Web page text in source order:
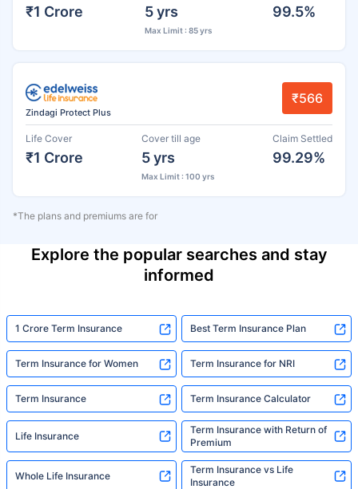
₹1 Crore 5 yrs
Max Limit : 85 yrs
99.5%
Zindagi Protect Plus
₹566
Life Cover
₹1 Crore
Cover till age
5 yrs
Max Limit : 100 yrs
Claim Settled
99.29%
*The plans and premiums are for
Explore the popular searches and stay
informed
1 Crore Term Insurance Best Term Insurance Plan
Term Insurance for Women Term Insurance for NRI
Term Insurance Term Insurance Calculator
Life Insurance
Term Insurance with Return of
Premium
Whole Life Insurance
Term Insurance vs Life
Insurance